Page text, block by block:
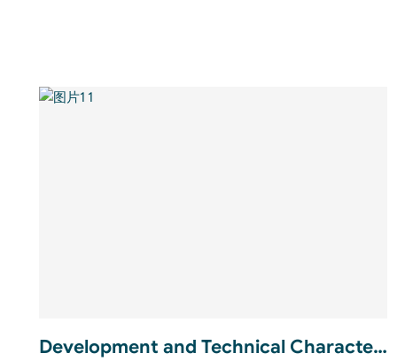
Development and Technical Characteristics of Horizontal Rotary Compressor